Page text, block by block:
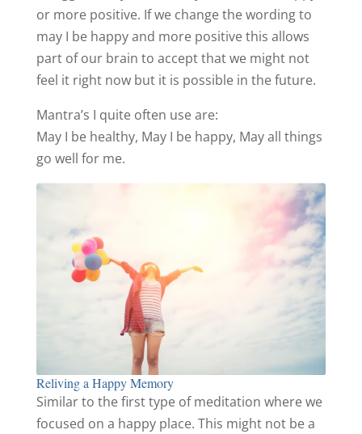
or more positive. If we change the wording to
may I be happy and more positive this allows
part of our brain to accept that we might not
feel it right now but it is possible in the future.
Mantra’s I quite often use are:
May I be healthy, May I be happy, May all things
go well for me.
Reliving a Happy Memory
Similar to the first type of meditation where we
focused on a happy place. This might not be a